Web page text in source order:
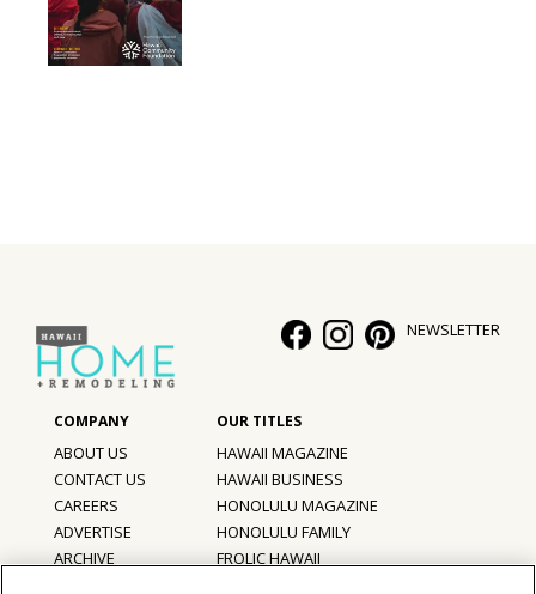
NEWSLETTER
ABOUT US
CONTACT US
CAREERS
ADVERTISE
ARCHIVE
HAWAII MAGAZINE
HAWAII BUSINESS
HONOLULU MAGAZINE
HONOLULU FAMILY
FROLIC HAWAII